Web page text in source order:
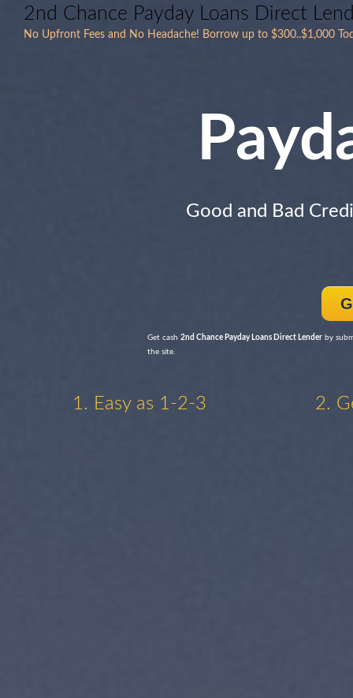
2nd Chance Payday Loans Direct
No Upfront Fees and No Headache! Borrow up to $300..$1,000
Good and Bad
Get cash 2nd Chance Payday Loans Direct Lender by
the site.
1. Easy as 1-2-3 2.